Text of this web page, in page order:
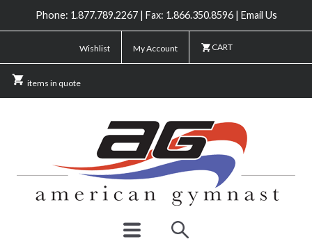
Phone: 1.877.789.2267 | Fax: 1.866.350.8596 | Email Us
Wishlist My Account CART
items in quote